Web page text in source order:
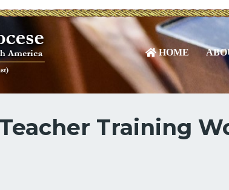
HOME
Training